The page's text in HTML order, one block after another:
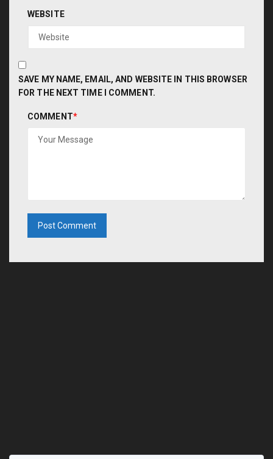
WEBSITE
SAVE MY NAME, EMAIL, AND WEBSITE IN THIS BROWSER
FOR THE NEXT TIME I COMMENT.
COMMENT*